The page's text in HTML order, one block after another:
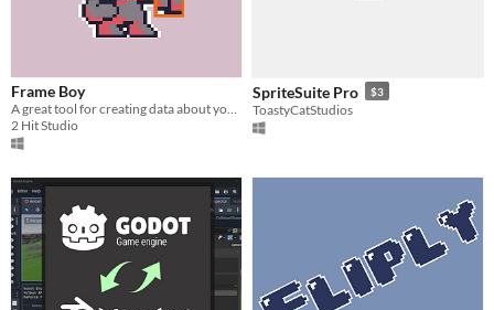
Frame Boy
A great tool for creating data about your 2d animations and unique pivot points
2 Hit Studio
SpriteSuite Pro $3
ToastyCatStudios